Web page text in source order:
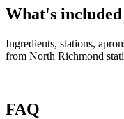
What's included
Ingredients, stations,
from North Richmond
FAQ